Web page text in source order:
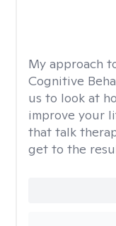
My approach
Cognitive
us to look at
improve your
that talk
get to the